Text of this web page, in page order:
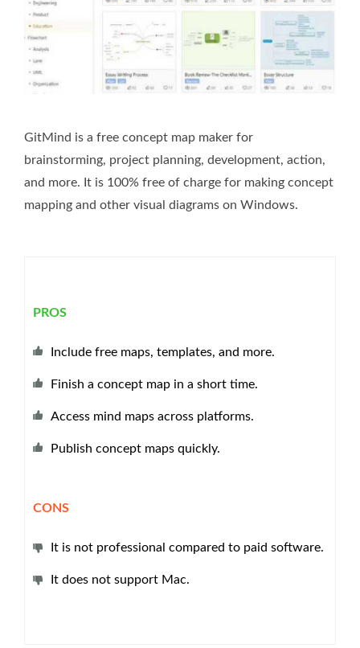
GitMind is a free concept map maker for
brainstorming, project planning, development, action,
and more. It is 100% free of charge for making concept
mapping and other visual diagrams on Windows.
PROS
Include free maps, templates, and more.
Finish a concept map in a short time.
Access mind maps across platforms.
Publish concept maps quickly.
CONS
It is not professional compared to paid software.
It does not support Mac.